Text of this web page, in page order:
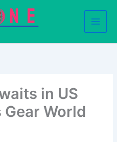
in US
World